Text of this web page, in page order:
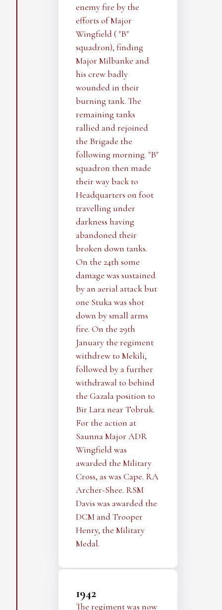
enemy fire by the
efforts of Major
Wingfield ( "B"
squadron), finding
Major Milbanke and
his crew badly
wounded in their
burning tank. The
remaining tanks
rallied and rejoined
the Brigade the
following morning. "B"
squadron then made
their way back to
Headquarters on foot
travelling under
darkness having
abandoned their
broken down tanks.
On the 24th some
damage was sustained
by an aerial attack but
one Stuka was shot
down by small arms
fire. On the 29th
January the regiment
withdrew to Mekili,
followed by a further
withdrawal to behind
the Gazala position to
Bir Lara near Tobruk.
For the action at
Saunna Major ADR
Wingfield was
awarded the Military
Cross, as was Cape. RA
Archer-Shee. RSM
Davis was awarded the
DCM and Trooper
Henry, the Military
Medal.
1942
The regiment was now